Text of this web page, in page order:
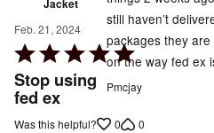
Feb. 21, 2024
Rated
5
out
of
Stop using
fed ex
still haven’t
packages they are
on the way fed ex
Pmcjay
Was this helpful? 0 0